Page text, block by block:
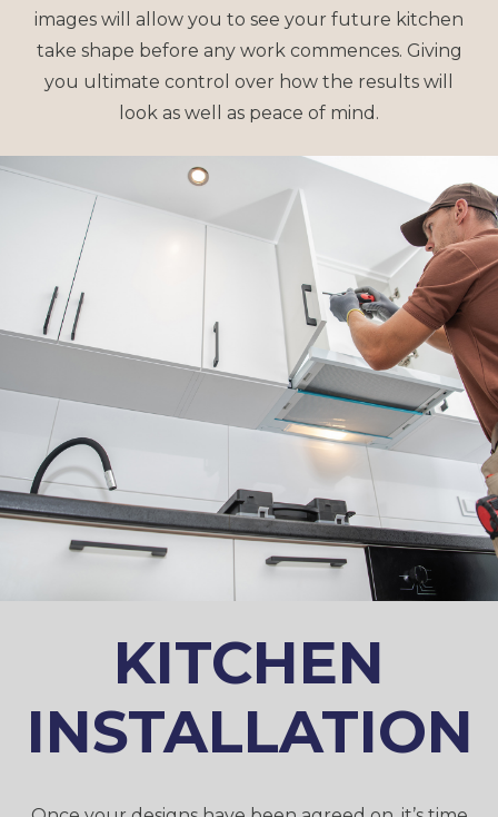
images will allow you to see your future kitchen
take shape before any work commences. Giving
you ultimate control over how the results will
look as well as peace of mind.
KITCHEN
INSTALLATION